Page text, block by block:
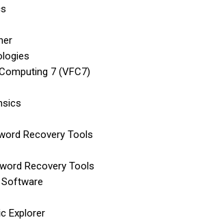
7 (VFC7)
Recovery Tools
Recovery Tools
Explorer